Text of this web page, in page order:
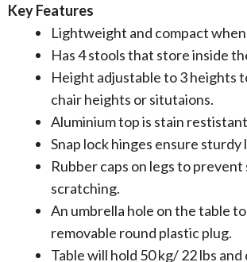
Key Features
Lightweight and compact
Has 4 stools that store inside
Height adjustable to 3 heights
chair heights or situtaions.
Aluminium top is stain
Snap lock hinges ensure sturdy
Rubber caps on legs to prevent
scratching.
An umbrella hole on the table
removable round plastic plug.
Table will hold 50 kg/ 22 lbs